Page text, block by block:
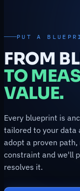
PUT A
FROM
TO
VALUE.
Every blueprint is
tailored to your data
adopt a proven
constraint and we'll
resolves it.